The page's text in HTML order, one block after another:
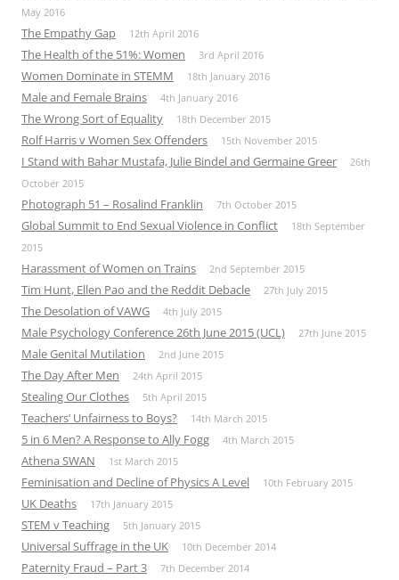
May 2016
The Empathy Gap 12th April 2016
The Health of the 51%: Women 3rd April 2016
Women Dominate in STEMM 18th January 2016
Male and Female Brains 4th January 2016
The Wrong Sort of Equality 18th December 2015
Rolf Harris v Women Sex Offenders 15th November 2015
I Stand with Bahar Mustafa, Julie Bindel and Germaine Greer
26th
October 2015
Photograph 51 – Rosalind Franklin 7th October 2015
Global Summit to End Sexual Violence in Conflict
18th September
2015
Harassment of Women on Trains 2nd September 2015
Tim Hunt, Ellen Pao and the Reddit Debacle 27th July 2015
The Desolation of VAWG 4th July 2015
Male Psychology Conference 26th June 2015 (UCL) 27th June 2015
Male Genital Mutilation 2nd June 2015
The Day After Men 24th April 2015
Stealing Our Clothes 5th April 2015
Teachers’ Unfairness to Boys? 14th March 2015
5 in 6 Men? A Response to Ally Fogg 4th March 2015
Athena SWAN 1st March 2015
Feminisation and Decline of Physics A Level 10th February 2015
UK Deaths 17th January 2015
STEM v Teaching 5th January 2015
Universal Suffrage in the UK 10th December 2014
Paternity Fraud – Part 3 7th December 2014